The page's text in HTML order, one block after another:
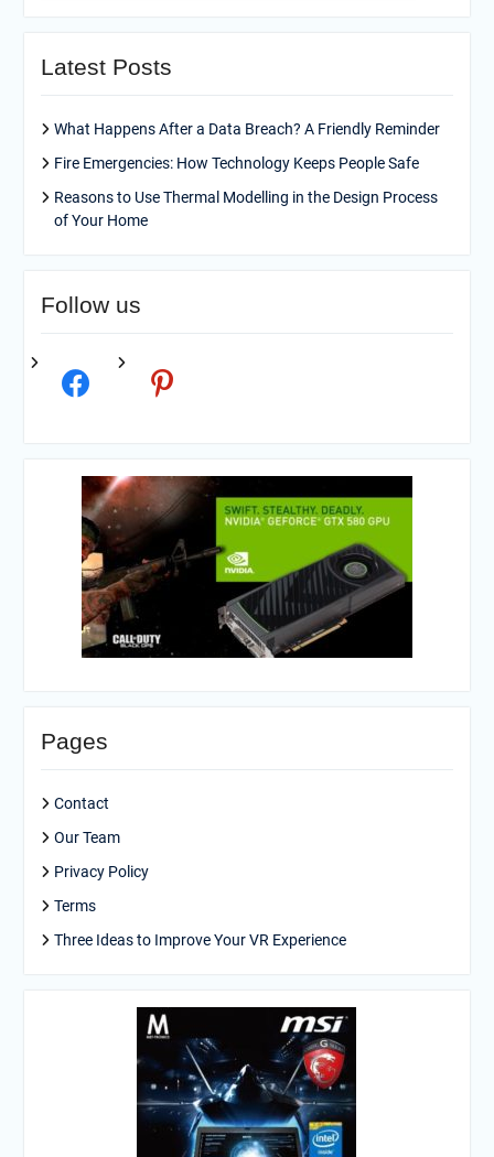
Latest Posts
What Happens After a Data Breach? A Friendly Reminder
Fire Emergencies: How Technology Keeps People Safe
Reasons to Use Thermal Modelling in the Design Process
of Your Home
Follow us
Pages
Contact
Our Team
Privacy Policy
Terms
Three Ideas to Improve Your VR Experience